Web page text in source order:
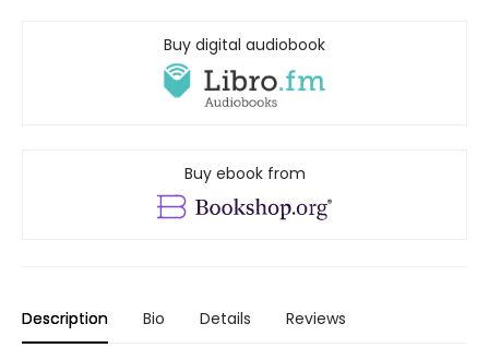
Buy digital audiobook
Buy ebook from
Description Bio Details Reviews